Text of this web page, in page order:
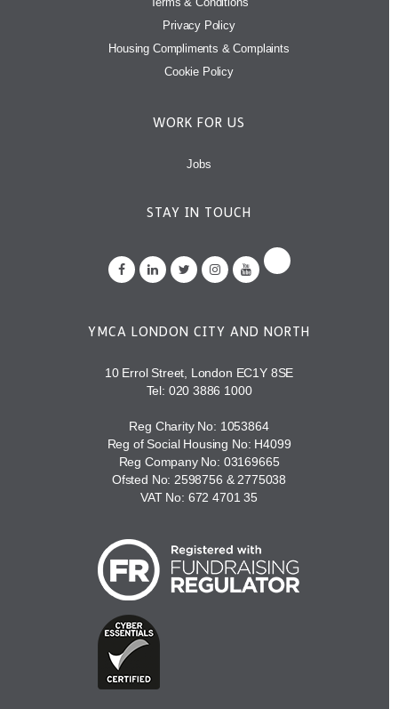
Privacy Policy
Housing Compliments & Complaints
Cookie Policy
WORK FOR US
Jobs
STAY IN TOUCH
YMCA LONDON CITY AND NORTH
10 Errol Street, London EC1Y 8SE
Tel: 020 3886 1000
Reg Charity No: 1053864
Reg of Social Housing No: H4099
Reg Company No: 03169665
Ofsted No: 2598756 & 2775038
VAT No: 672 4701 35